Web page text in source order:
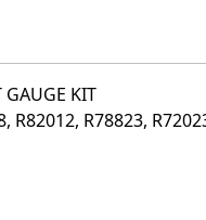
KIT
R82012, R78823,